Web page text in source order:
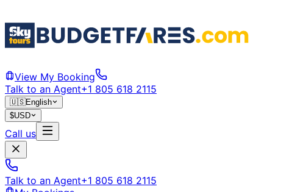
View My Booking
Talk to an Agent+1 805 618 2115
🇺🇸English
$USD
Call us
Talk to an Agent+1 805 618 2115